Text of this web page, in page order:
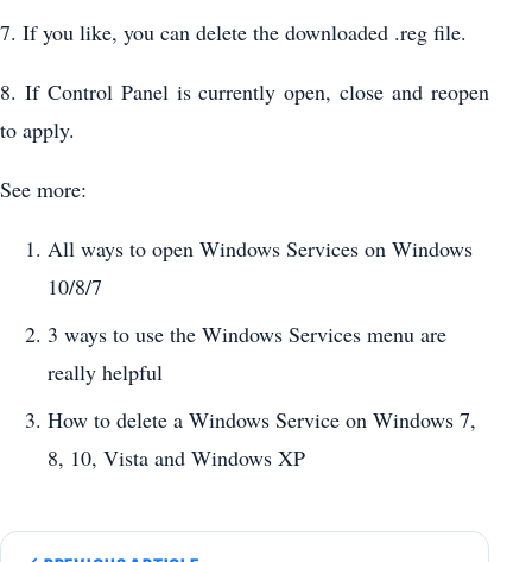
7. If you like, you can delete the downloaded .reg file.
8. If Control Panel is currently open, close and reopen
to apply.
See more:
All ways to open Windows Services on Windows
10/8/7
3 ways to use the Windows Services menu are
really helpful
How to delete a Windows Service on Windows 7,
8, 10, Vista and Windows XP